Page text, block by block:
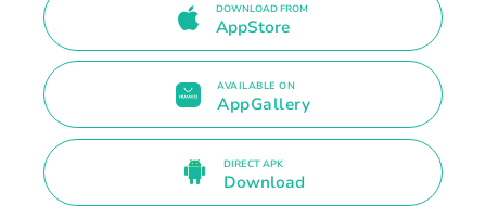
DOWNLOAD FROM
AppStore
AVAILABLE ON
AppGallery
DIRECT APK
Download